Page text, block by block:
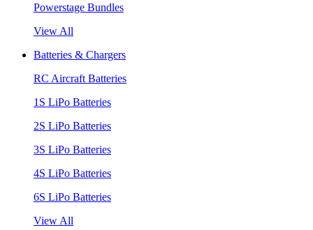
Powerstage Bundles
View All
Batteries & Chargers
RC Aircraft Batteries
1S LiPo Batteries
2S LiPo Batteries
3S LiPo Batteries
4S LiPo Batteries
6S LiPo Batteries
View All